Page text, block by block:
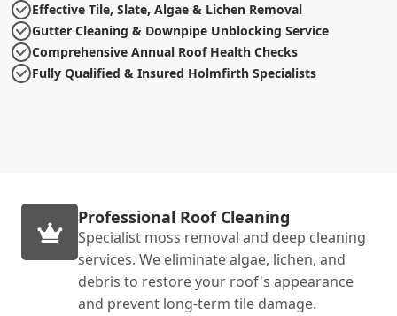
Effective Tile, Slate, Algae & Lichen Removal
Gutter Cleaning & Downpipe Unblocking Service
Comprehensive Annual Roof Health Checks
Fully Qualified & Insured Holmfirth Specialists
Professional Roof Cleaning
Specialist moss removal and deep cleaning
services. We eliminate algae, lichen, and
debris to restore your roof's appearance
and prevent long-term tile damage.